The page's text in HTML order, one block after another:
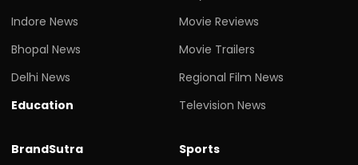
Indore News
Bhopal News
Delhi News
Education
Movie Reviews
Movie Trailers
Regional Film News
Television News
BrandSutra
Sports